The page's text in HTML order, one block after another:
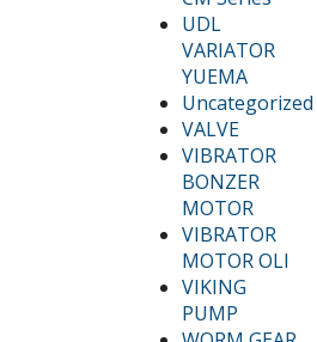
UDL
VARIATOR
YUEMA
Uncategorized
VALVE
VIBRATOR
BONZER
MOTOR
VIBRATOR
MOTOR OLI
VIKING
PUMP